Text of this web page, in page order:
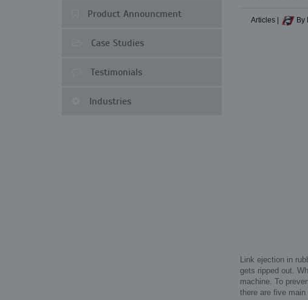
Product Announcment
Case Studies
Testimonials
Industries
Articles| By
Link ejection in
gets ripped out.
machine. To
there are five